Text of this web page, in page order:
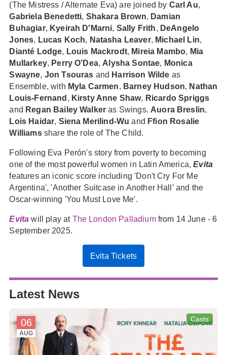
(The Mistress / Alternate Eva) are joined by Carl Au,
Gabriela Benedetti, Shakara Brown, Damian
Buhagiar, Kyeirah D'Marni, Sally Frith, DeAngelo
Jones, Lucas Koch, Natasha Leaver, Michael Lin,
Dianté Lodge, Louis Mackrodt, Mireia Mambo, Mia
Mullarkey, Perry O’Dea, Alysha Sontae, Monica
Swayne, Jon Tsouras and Harrison Wilde as
Ensemble, with Myla Carmen, Barney Hudson, Nathan
Louis-Fernand , Kirsty Anne Shaw, Ricardo Spriggs
and Regan Bailey Walkeras Swings. Auora Breslin,
Lois Haidar, Siena Merilind-Wuand Ffion Rosalie
Williams share the role of The Child.
Following Eva Perón's story from poverty to becoming
one of the most powerful women in Latin America,Evita
features an iconic score including 'Don't Cry For Me
Argentina', 'Another Suitcase in Another Hall' and the
Oscar-winning 'You Must Love Me'.
Evitawill play at The London Palladiumfrom 14 June - 6
September 2025.
Evita Tickets
Latest News
06
AUG
Casts